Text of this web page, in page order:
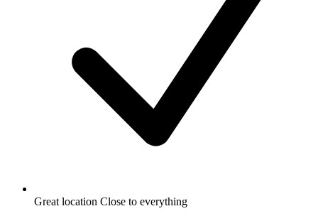
Great location Close to everything